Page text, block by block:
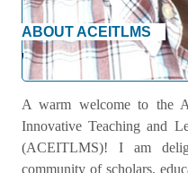
ABOUT ACEITLMS
Welcome
A warm welcome to the
Innovative Teaching and
(ACEITLMS)! I am
community of scholars,